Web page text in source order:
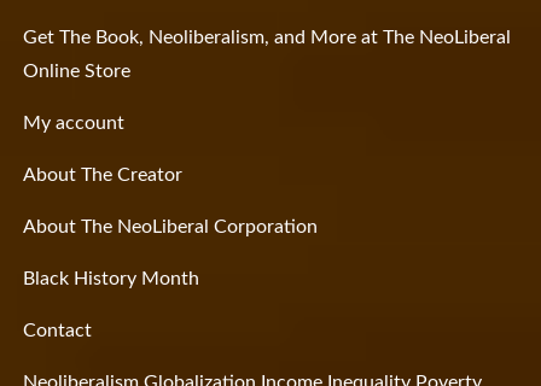
Get The Book, Neoliberalism, and More at The NeoLiberal
Online Store
My account
About The Creator
About The NeoLiberal Corporation
Black History Month
Contact